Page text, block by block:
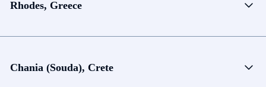
Rhodes, Greece
Chania (Souda), Crete